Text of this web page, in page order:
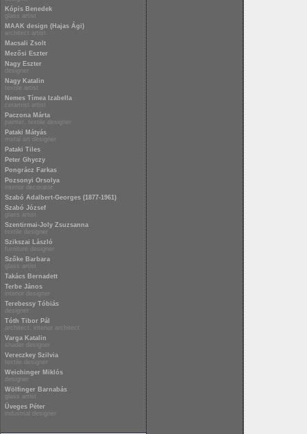
Kópis Benedek
glass artist
MAAK design (Hajas Ági)
architect artist
Macsali Zsolt
Mezősi Eszter
Nagy Eszter
designer
Nagy Katalin
textile artist
Nemes Tímea Izabella
ceramist artist
Paczona Márta
painter, textile designer
Pataki Mátyás
metal art designer
Pataki Tiles
Peter Ghyczy
Pongrácz Farkas
Pozsonyi Orsolya
interior decorator
Szabó Adalbert-Georges (1877-1961)
Szabó József
glass artist
Szentirmai-Joly Zsuzsanna
textile designer
Szikszai László
furniture designer
Szőke Barbara
glass artist
Takács Bernadett
Terbe János
interior designer
Terebessy Tóbiás
designer
Tóth Tibor Pál
architect, interior architect
Varga Katalin
shader designer
Vereczkey Szilvia
textile designer
Weichinger Miklós
designer
Wölfinger Barnabás
glass artist
Üveges Péter
industrial designer